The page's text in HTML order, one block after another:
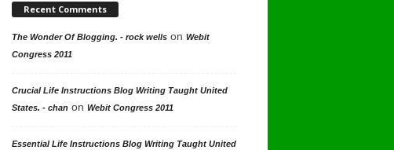
Recent Comments
The Wonder Of Blogging. - rock wellson Webit
Congress 2011
Crucial Life Instructions Blog Writing Taught United
States. - chanon Webit Congress 2011
Essential Life Instructions Blog Writing Taught United